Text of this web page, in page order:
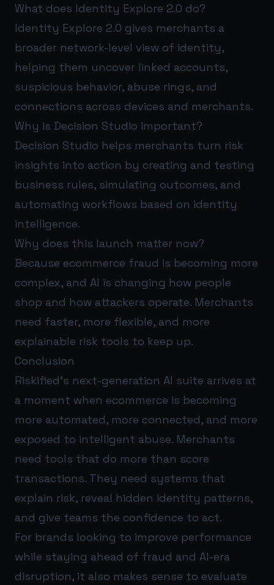
What does Identity Explore 2.0 do?
Identity Explore 2.0 gives merchants a
broader network-level view of identity,
helping them uncover linked accounts,
suspicious behavior, abuse rings, and
connections across devices and merchants.
Why is Decision Studio important?
Decision Studio helps merchants turn risk
insights into action by creating and testing
business rules, simulating outcomes, and
automating workflows based on identity
intelligence.
Why does this launch matter now?
Because ecommerce fraud is becoming more
complex, and AI is changing how people
shop and how attackers operate. Merchants
need faster, more flexible, and more
explainable risk tools to keep up.
Conclusion
Riskified’s next-generation AI suite arrives at
a moment when ecommerce is becoming
more automated, more connected, and more
exposed to intelligent abuse. Merchants
need tools that do more than score
transactions. They need systems that
explain risk, reveal hidden identity patterns,
and give teams the confidence to act.
For brands looking to improve performance
while staying ahead of fraud and AI-era
disruption, it also makes sense to evaluate